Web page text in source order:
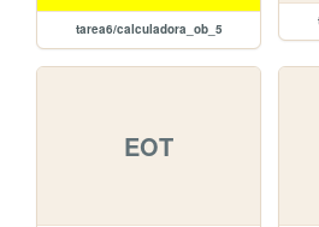
tarea6/calculadora_ob_5
EOT